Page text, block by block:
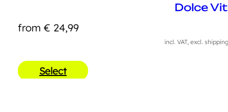
Dolce
from € 24,99
incl. VAT, excl.
Select